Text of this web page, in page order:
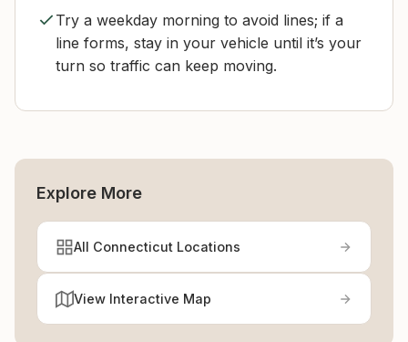
Try a weekday morning to avoid lines; if a
line forms, stay in your vehicle until it’s your
turn so traffic can keep moving.
Explore More
All Connecticut Locations
View Interactive Map